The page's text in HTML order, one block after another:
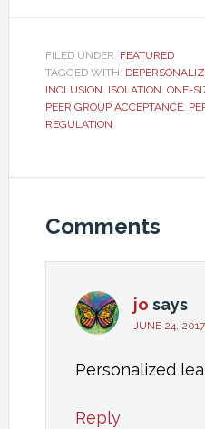
FILED UNDER: FEATURED
TAGGED WITH:
INCLUSION, ISOLATION, ONE-
PEER GROUP ACCEPTANCE,
REGULATION
Comments
jo says
JUNE 24,
Personalized
Reply